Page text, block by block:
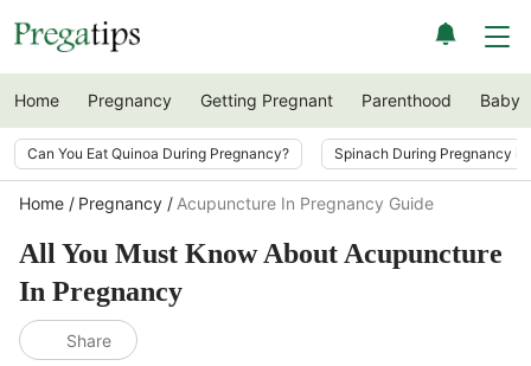
Home Pregnancy Getting Pregnant Parenthood Baby
Can You Eat Quinoa During Pregnancy? Spinach During Pregnancy
Home Pregnancy Acupuncture In Pregnancy Guide
All You Must Know About Acupuncture
In Pregnancy
Share